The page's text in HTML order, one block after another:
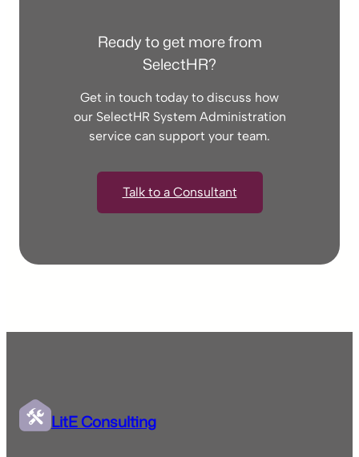
Ready to get more from
SelectHR?
Get in touch today to discuss how
our SelectHR System Administration
service can support your team.
Talk to a Consultant
LitE Consulting